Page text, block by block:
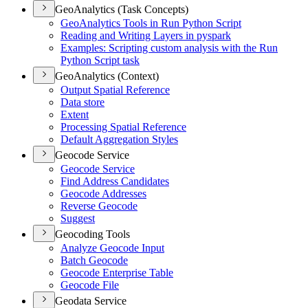
GeoAnalytics (Task Concepts)
GeoAnalytics Tools in Run Python Script
Reading and Writing Layers in pyspark
Examples: Scripting custom analysis with the Run
Python Script task
GeoAnalytics (Context)
Output Spatial Reference
Data store
Extent
Processing Spatial Reference
Default Aggregation Styles
Geocode Service
Geocode Service
Find Address Candidates
Geocode Addresses
Reverse Geocode
Suggest
Geocoding Tools
Analyze Geocode Input
Batch Geocode
Geocode Enterprise Table
Geocode File
Geodata Service